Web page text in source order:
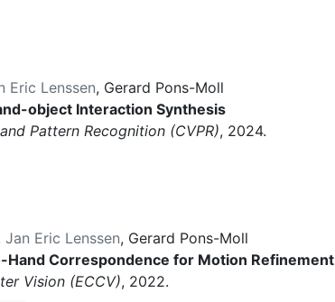
Eric Lenssen, Gerard Pons-Moll
object Interaction Synthesis
Pattern Recognition (CVPR), 2024.
Jan Eric Lenssen, Gerard Pons-Moll
Correspondence for Motion Refinement
Vision (ECCV), 2022.